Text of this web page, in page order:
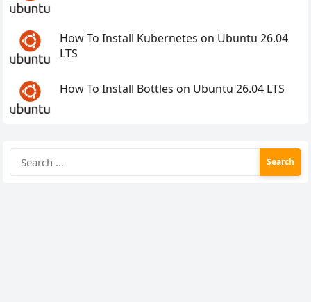
How To Install Kubernetes on Ubuntu 26.04
LTS
How To Install Bottles on Ubuntu 26.04 LTS
for: